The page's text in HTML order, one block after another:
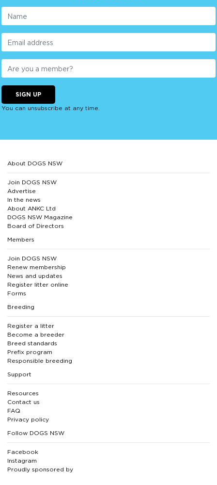
SIGN UP
You can unsubscribe at any time.
About DOGS NSW
Join DOGS NSW
Advertise
In the news
About ANKC Ltd
DOGS NSW Magazine
Board of Directors
Members
Join DOGS NSW
Renew membership
News and updates
Register litter online
Forms
Breeding
Register a litter
Become a breeder
Breed standards
Prefix program
Responsible breeding
Support
Resources
Contact us
FAQ
Privacy policy
Follow DOGS NSW
Facebook
Instagram
Proudly sponsored by